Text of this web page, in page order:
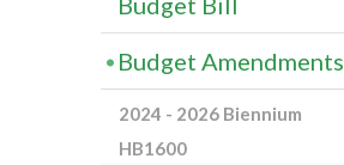
Budget Amendments
2024 - 2026 Biennium
HB1600